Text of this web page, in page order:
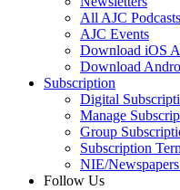
All AJC Podcasts
AJC Events
Download iOS
Download
Subscription
Digital
Manage
Group
Subscription
NIE/
Follow Us